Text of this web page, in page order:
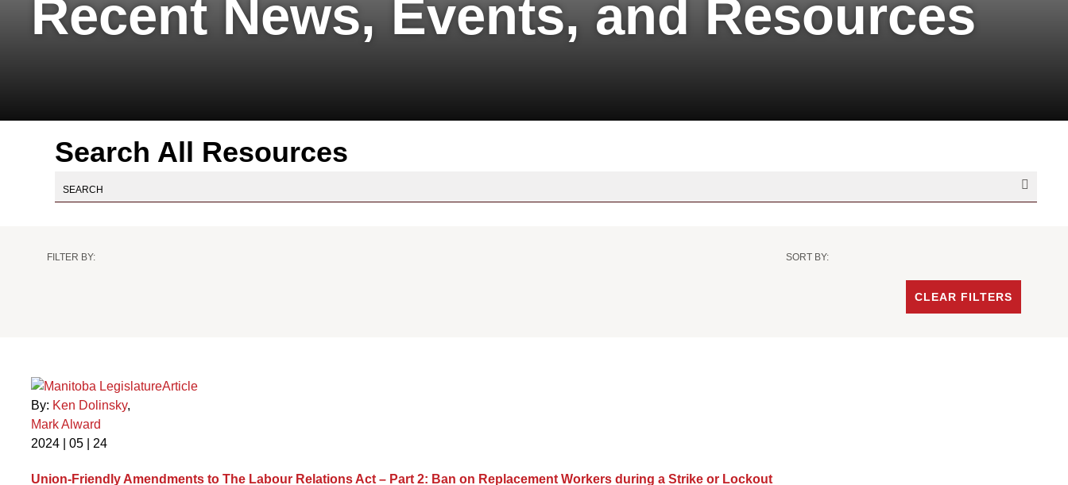
Recent News, Events, and Resources
Search All Resources
FILTER BY:
Practice
Practice
Industry
Author
Resource
SORT BY:
CLEAR FILTERS
Article
By: Ken Dolinsky,
Mark Alward
2024 | 05 | 24
Union-Friendly Amendments to The Labour Relations Act – Part 2: Ban on Replacement Workers during a Strike or Lockout